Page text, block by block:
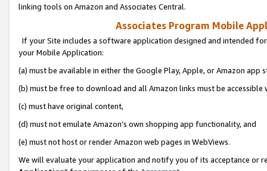
linking tools on Amazon and Associates Central.
Associates Program Mobile
If your Site includes a software application designed and intended
your Mobile Application:
(a) must be available in either the Google Play, Apple, or Amazon app
(b) must be free to download and all Amazon links must be
(c) must have original content,
(d) must not emulate Amazon’s own shopping app functionality, and
(e) must not host or render Amazon web pages in WebViews.
We will evaluate your application and notify you of its acceptance or